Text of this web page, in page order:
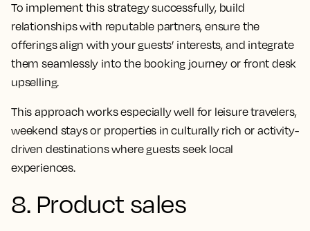
To implement this strategy successfully, build
relationships with reputable partners, ensure the
offerings align with your guests’ interests, and integrate
them seamlessly into the booking journey or front desk
upselling.
This approach works especially well for leisure travelers,
weekend stays or properties in culturally rich or activity-
driven destinations where guests seek local
experiences.
8. Product sales